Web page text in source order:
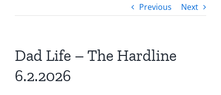
Previous Next
Dad Life – The Hardline
6.2.2026